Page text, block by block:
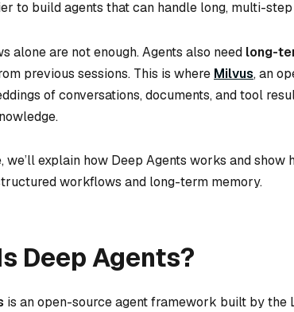
to build agents that can handle long, multi-
alone are not enough. Agents also need long-
previous sessions. This is where Milvus, an
of conversations, documents, and tool
we’ll explain how Deep Agents works and
workflows and long-term memory.
Deep Agents?
is an open-source agent framework built by the